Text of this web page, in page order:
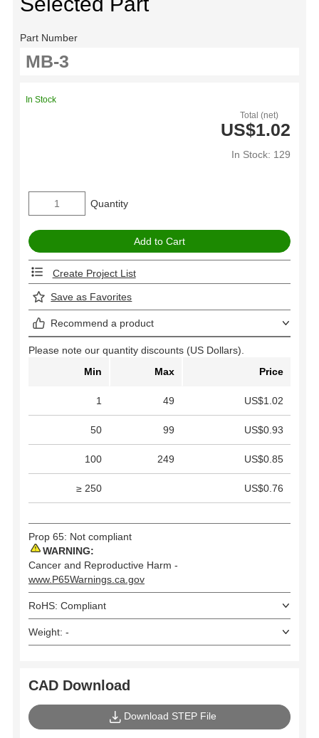
Part Number
Total (net)
US$1.02
In Stock: 129
In Stock
Quantity
Create Project List
Save as Favorites
Recommend a product
Please note our quantity discounts (US Dollars).
Min
Max Price
1 49 US$1.02
50 99 US$0.93
100 249 US$0.85
≥ 250 US$0.76
Prop 65: Not compliant
WARNING:
Cancer and Reproductive Harm -
www.P65Warnings.ca.gov
RoHS: Compliant
Weight: -
CAD Download
Download STEP File